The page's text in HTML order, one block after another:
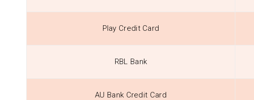
Play Credit Card
RBL Bank
AU Bank Credit Card